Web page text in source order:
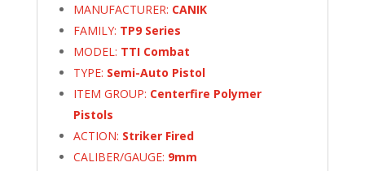
MANUFACTURER: CANIK
FAMILY: TP9 Series
MODEL: TTI Combat
TYPE: Semi-Auto Pistol
ITEM GROUP: Centerfire Polymer
Pistols
ACTION: Striker Fired
CALIBER/GAUGE: 9mm